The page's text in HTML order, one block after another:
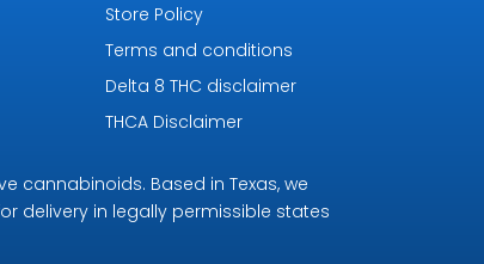
Store Policy
Terms and conditions
Delta 8 THC disclaimer
THCA Disclaimer
cannabinoids. Based in Texas, we
delivery in legally permissible states